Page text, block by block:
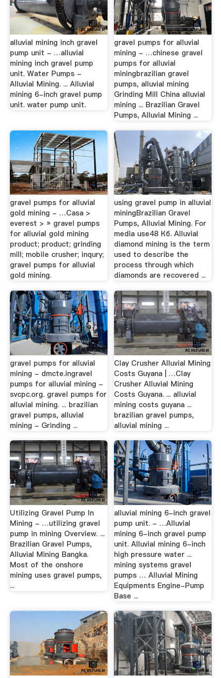
alluvial mining inch gravel
pump unit - …alluvial
mining inch gravel pump
unit. Water Pumps -
Alluvial Mining. ... Alluvial
mining 6-inch gravel pump
unit. water pump unit.
gravel pumps for alluvial
mining - …chinese gravel
pumps for alluvial
miningbrazilian gravel
pumps, alluvial mining
Grinding Mill China alluvial
mining ... Brazilian Gravel
Pumps, Alluvial Mining ...
gravel pumps for alluvial
gold mining - …Casa >
everest > » gravel pumps
for alluvial gold mining
product; product; grinding
mill; mobile crusher; inqury;
gravel pumps for alluvial
gold mining.
using gravel pump in alluvial
miningBrazilian Gravel
Pumps, Alluvial Mining. For
media use48 Кб. Alluvial
diamond mining is the term
used to describe the
process through which
diamonds are recovered ...
gravel pumps for alluvial
mining - dmcte.ingravel
pumps for alluvial mining -
svcpc.org. gravel pumps for
alluvial mining. ... brazilian
gravel pumps, alluvial
mining - Grinding ...
Clay Crusher Alluvial Mining
Costs Guyana | …Clay
Crusher Alluvial Mining
Costs Guyana. ... alluvial
mining costs guyana ...
brazilian gravel pumps,
alluvial mining ...
Utilizing Gravel Pump In
Mining - …utilizing gravel
pump in mining Overview. ...
Brazilian Gravel Pumps,
Alluvial Mining Bangka.
Most of the onshore
mining uses gravel pumps,
...
alluvial mining 6-inch gravel
pump unit. - …Alluvial
mining 6-inch gravel pump
unit. Alluvial mining 6-inch
high pressure water ...
mining systems gravel
pumps … Alluvial Mining
Equipments Engine-Pump
Base ...